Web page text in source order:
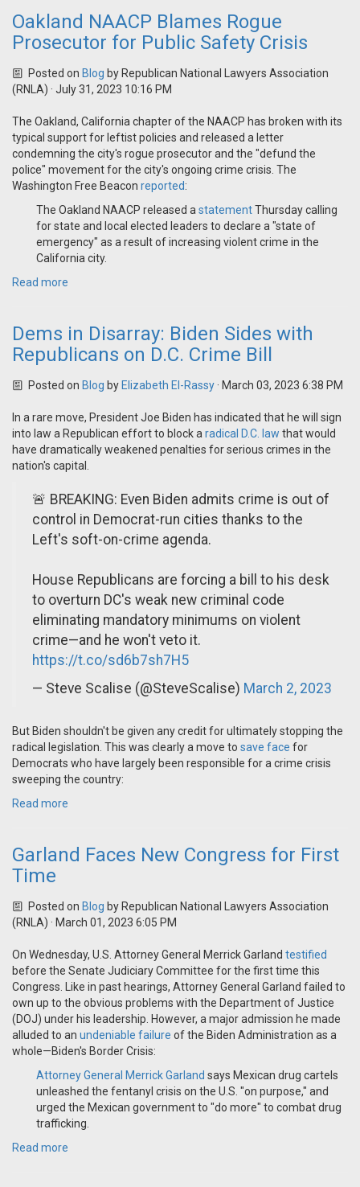
Oakland NAACP Blames Rogue
Prosecutor for Public Safety Crisis
Posted on Blog by Republican National Lawyers Association
(RNLA) · July 31, 2023 10:16 PM
The Oakland, California chapter of the NAACP has broken with its
typical support for leftist policies and released a letter
condemning the city's rogue prosecutor and the "defund the
police" movement for the city's ongoing crime crisis. The
Washington Free Beacon reported:
The Oakland NAACP released a statementThursday calling
for state and local elected leaders to declare a "state of
emergency" as a result of increasing violent crime in the
California city.
Read more
Dems in Disarray: Biden Sides with
Republicans on D.C. Crime Bill
Posted on Blog by Elizabeth El-Rassy· March 03, 2023 6:38 PM
In a rare move, President Joe Biden has indicated that he will sign
into law a Republican effort to block a radical D.C. law that would
have dramatically weakened penalties for serious crimes in the
nation's capital.
🚨 BREAKING: Even Biden admits crime is out of
control in Democrat-run cities thanks to the
Left's soft-on-crime agenda.
House Republicans are forcing a bill to his desk
to overturn DC's weak new criminal code
eliminating mandatory minimums on violent
crime—and he won't veto it.
https://t.co/sd6b7sh7H5
— Steve Scalise (@SteveScalise) March 2, 2023
But Biden shouldn't be given any credit for ultimately stopping the
radical legislation. This was clearly a move to save face for
Democrats who have largely been responsible for a crime crisis
sweeping the country:
Read more
Garland Faces New Congress for First
Time
Posted on Blog by Republican National Lawyers Association
(RNLA) · March 01, 2023 6:05 PM
On Wednesday, U.S. Attorney General Merrick Garland testified
before the Senate Judiciary Committee for the first time this
Congress. Like in past hearings, Attorney General Garland failed to
own up to the obvious problems with the Department of Justice
(DOJ) under his leadership. However, a major admission he made
alluded to an undeniable failure of the Biden Administration as a
whole—Biden's Border Crisis:
Attorney General Merrick Garland says Mexican drug cartels
unleashed the fentanyl crisis on the U.S. "on purpose," and
urged the Mexican government to "do more" to combat drug
trafficking.
Read more